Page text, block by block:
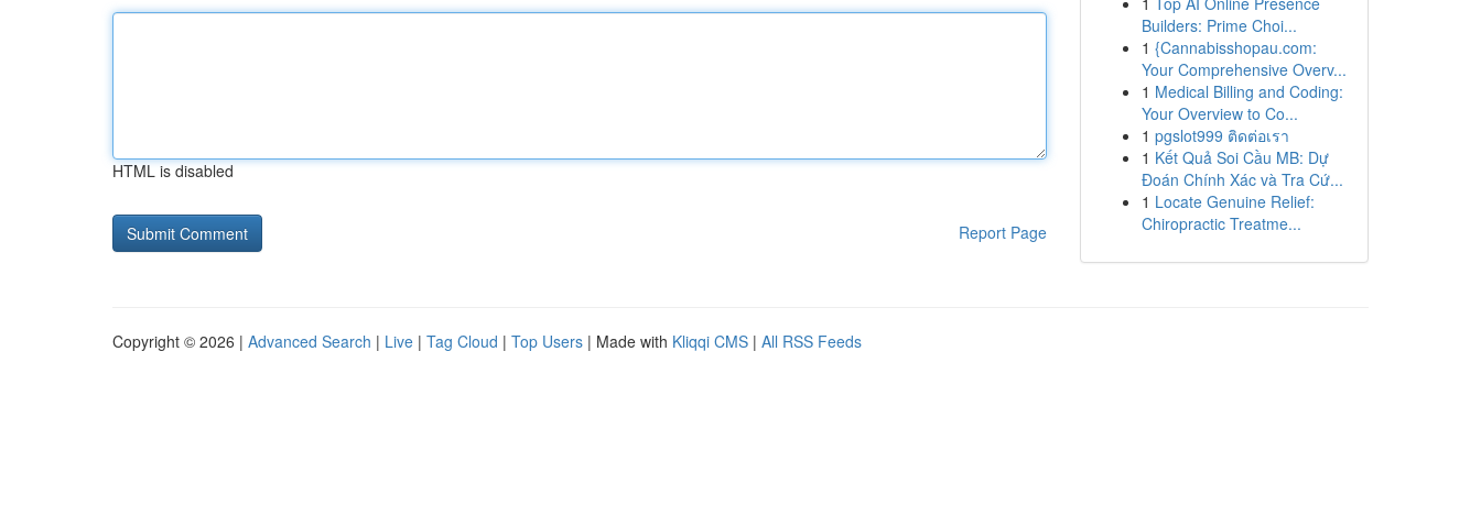
HTML is disabled
Report Page
Builders: Prime Choi...
1 {Cannabisshopau.com:
Your Comprehensive Overv...
1 Medical Billing and Coding:
Your Overview to Co...
1 pgslot999 ติดต่อเรา
1 Kết Quả Soi Cầu MB: Dự
Đoán Chính Xác và Tra Cứ...
1 Locate Genuine Relief:
Chiropractic Treatme...
Copyright © 2026 | Advanced Search | Live | Tag Cloud | Top Users | Made with Kliqqi CMS | All RSS Feeds